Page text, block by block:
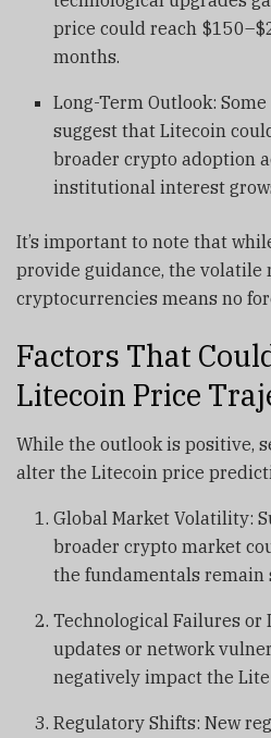
price could reach
months.
Long-Term Outlook:
suggest that Litecoin
broader crypto adoption
institutional interest
It’s important to note that
provide guidance, the volatile
cryptocurrencies means no
Factors That
Litecoin Price
While the outlook is positive,
alter the Litecoin price
Global Market Volatility:
broader crypto market
the fundamentals remain
Technological Failures or
updates or network
negatively impact the Lite
Regulatory Shifts: New